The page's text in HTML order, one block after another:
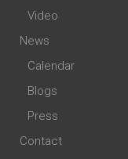
Video
News
Calendar
Blogs
Press
Contact